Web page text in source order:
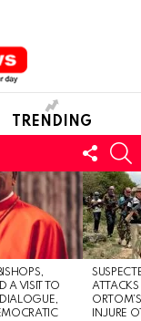
TRENDING
US
A VISIT TO
DIALOGUE,
INJURE